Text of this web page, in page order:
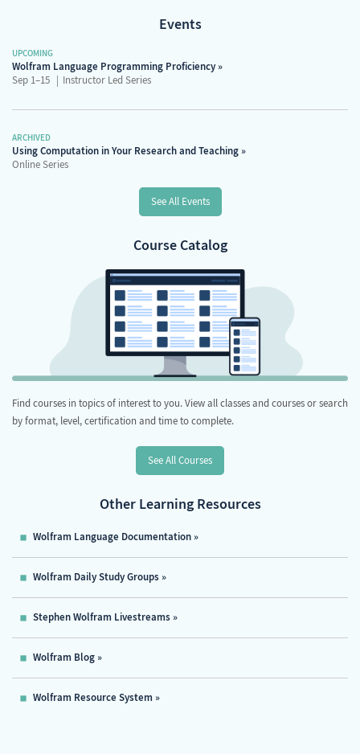
Events
UPCOMING
Wolfram Language Programming Proficiency
Sep 1–15
Instructor Led Series
ARCHIVED
Using Computation in Your Research and Teaching
Online Series
See All Events
Course Catalog
Find courses in topics of interest to you. View all classes and courses or search
by format, level, certification and time to complete.
See All Courses
Other Learning Resources
Wolfram Language Documentation
Wolfram Daily Study Groups
Stephen Wolfram Livestreams
Wolfram Blog
Wolfram Resource System